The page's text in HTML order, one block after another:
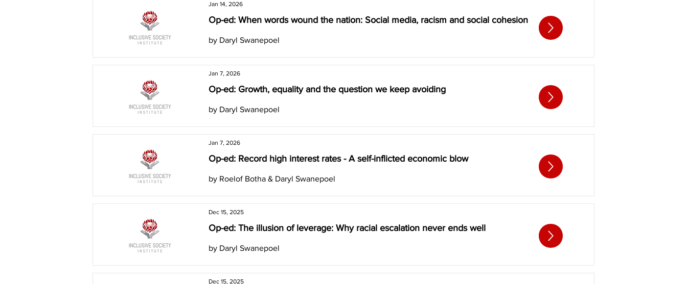
Jan 14, 2026
Op-ed: When words wound the nation: Social media, racism and social cohesion
by Daryl Swanepoel
Jan 7, 2026
Op-ed: Growth, equality and the question we keep avoiding
by Daryl Swanepoel
Jan 7, 2026
Op-ed: Record high interest rates - A self-inflicted economic blow
by Roelof Botha & Daryl Swanepoel
Dec 15, 2025
Op-ed: The illusion of leverage: Why racial escalation never ends well
by Daryl Swanepoel
Dec 15, 2025